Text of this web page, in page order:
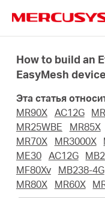
navigation
Модели
компании
How to build an
EasyMesh
Эта статья
MR90X
AC12G
MR25WBE
MR85X
MR70X
MR3000X
ME30
AC12G
MF80Xv
MB238-4G
MR80X
MR60X